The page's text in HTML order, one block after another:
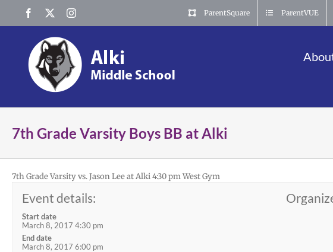
content
Facebook Instagram ParentSquare ParentVUE
7th Grade Varsity Boys BB at Alki
7th Grade Varsity vs. Jason Lee at Alki 4:30 pm West Gym
Event details:
Start date
March 8, 2017 4:30 pm
End date
March 8, 2017 6:00 pm